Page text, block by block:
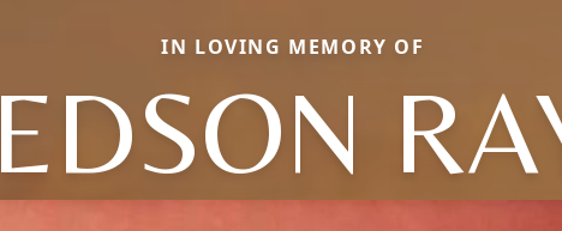
IN LOVING MEMORY OF
EDSON